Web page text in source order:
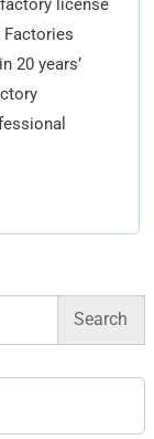
Factories
20 years’